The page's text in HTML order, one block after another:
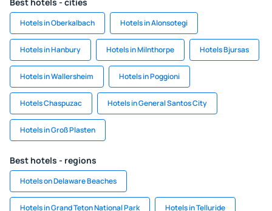
Hotels in Oberkalbach Hotels in Alonsotegi
Hotels in Hanbury Hotels in Milnthorpe Hotels Bjursas
Hotels in Wallersheim Hotels in Poggioni
Hotels Chaspuzac Hotels in General Santos City
Hotels in Groß Plasten
Best hotels - regions
Hotels on Delaware Beaches
Hotels in Grand Teton National Park Hotels in Telluride